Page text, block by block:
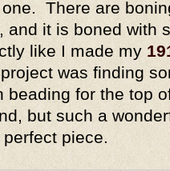
There are
and it is boned with
like I made my
was finding
beading for the top
but such a
piece.